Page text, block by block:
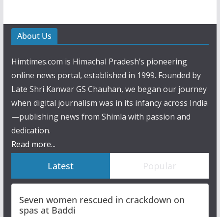
About Us
Himtimes.com is Himachal Pradesh’s pioneering
online news portal, established in 1999. Founded by
Late Shri Kanwar GS Chauhan, we began our journey
when digital journalism was in its infancy across India
—publishing news from Shimla with passion and
dedication.
Read more...
Latest Popular
Seven women rescued in crackdown on
spas at Baddi